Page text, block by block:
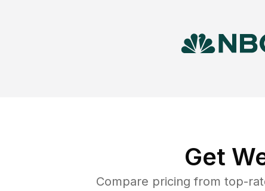
Get
Compare pricing from top-